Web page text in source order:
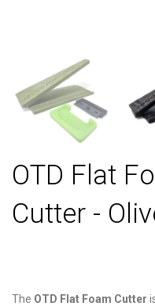
OTD Flat
Cutter -
The OTD Flat Foam Cutter